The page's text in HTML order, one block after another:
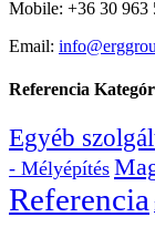
Mobile: +36 30 963
Email:
Referencia
Egyéb
- Mélyépítés
Referencia